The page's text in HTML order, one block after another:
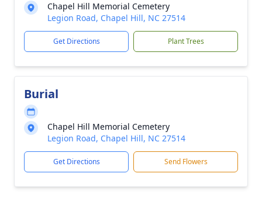
Chapel Hill Memorial Cemetery
Legion Road, Chapel Hill, NC 27514
Get Directions Plant Trees
Burial
Chapel Hill Memorial Cemetery
Legion Road, Chapel Hill, NC 27514
Get Directions Send Flowers